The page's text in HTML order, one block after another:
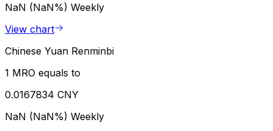
NaN (NaN%) Weekly
View chart
Chinese Yuan Renminbi
1 MRO equals to
0.0167834 CNY
NaN (NaN%) Weekly